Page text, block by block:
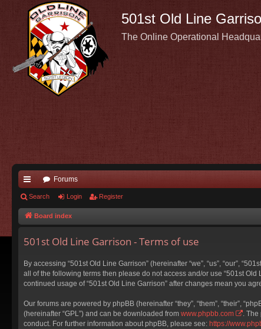
501st Old Line
The Online Operational
ui
ck
Forums
Search Login Register
Board index
501st Old Line Garrison - Terms of use
By accessing “501st Old Line Garrison” (hereinafter “we”, “us”, “our”,
all of the following terms then please do not access and/or use “501st
continued usage of “501st Old Line Garrison” after changes mean you
Our forums are powered by phpBB (hereinafter “they”, “them”, “their”,
(hereinafter “GPL”) and can be downloaded from www.phpbb.com
.
conduct. For further information about phpBB, please see: https://